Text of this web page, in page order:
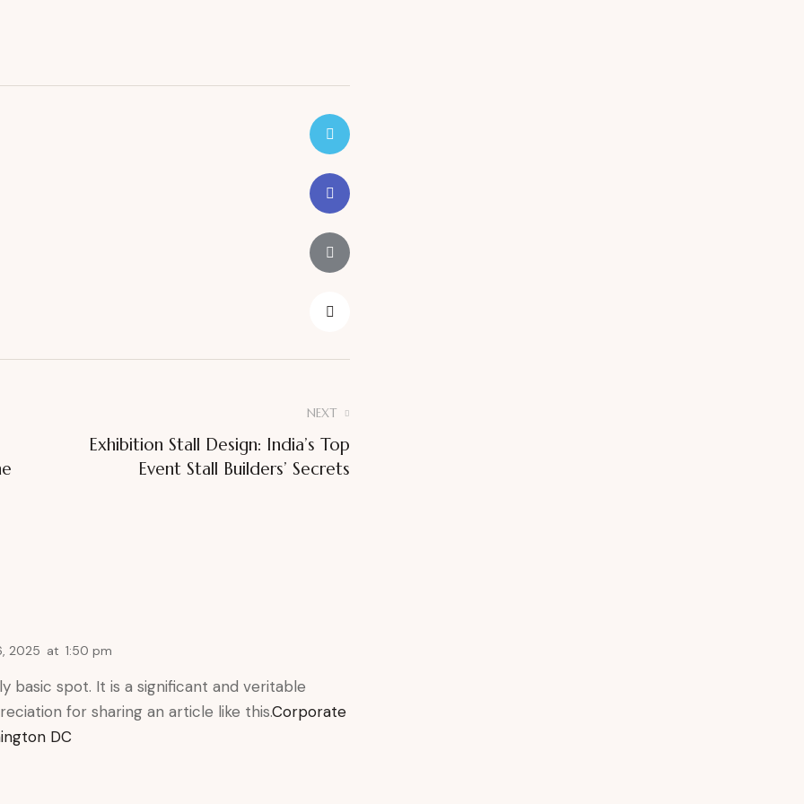
NEXT
Exhibition Stall Design: India’s Top
Event Stall Builders’ Secrets
2025 at 1:50 pm
basic spot. It is a significant and veritable
for sharing an article like this.Corporate
DC